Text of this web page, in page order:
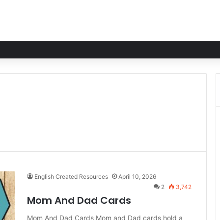
English Created Resources
April 10, 2026
2
3,742
Mom And Dad Cards
Mom And Dad Cards Mom and Dad cards hold a